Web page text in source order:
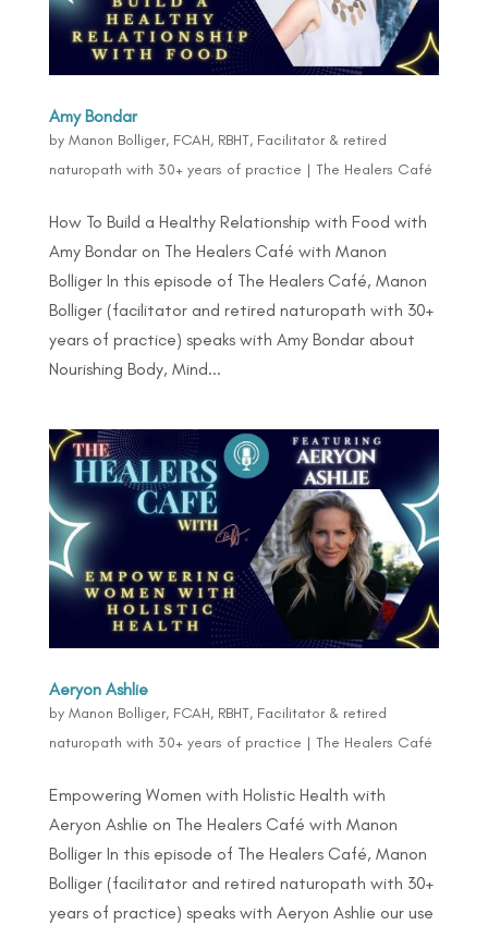
Amy Bondar
by Manon Bolliger, FCAH, RBHT, Facilitator & retired
naturopath with 30+ years of practice | The Healers Café
How To Build a Healthy Relationship with Food with
Amy Bondar on The Healers Café with Manon
Bolliger In this episode of The Healers Café, Manon
Bolliger (facilitator and retired naturopath with 30+
years of practice) speaks with Amy Bondar about
Nourishing Body, Mind...
Aeryon Ashlie
by Manon Bolliger, FCAH, RBHT, Facilitator & retired
naturopath with 30+ years of practice | The Healers Café
Empowering Women with Holistic Health with
Aeryon Ashlie on The Healers Café with Manon
Bolliger In this episode of The Healers Café, Manon
Bolliger (facilitator and retired naturopath with 30+
years of practice) speaks with Aeryon Ashlie our use